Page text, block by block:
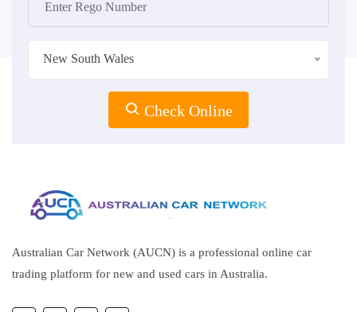
New South Wales
Check Online
Australian Car Network (AUCN) is a professional online car
trading platform for new and used cars in Australia.